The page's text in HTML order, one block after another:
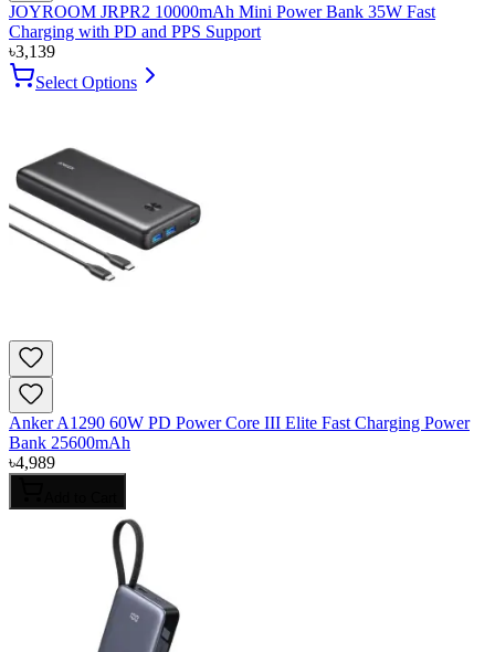
JOYROOM JRPR2 10000mAh Mini Power Bank 35W Fast
Charging with PD and PPS Support
৳3,139
Select Options
Anker A1290 60W PD Power Core III Elite Fast Charging Power
Bank 25600mAh
৳4,989